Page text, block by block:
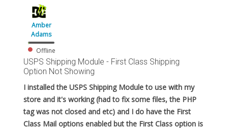
Amber
Adams
Offline
USPS Shipping Module - First Class Shipping
Option Not Showing
I installed the USPS Shipping Module to use with my
store and it's working (had to fix some files, the PHP
tag was not closed and etc) and I do have the First
Class Mail options enabled but the First Class option is